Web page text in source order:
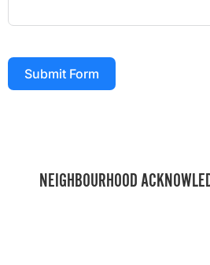
Submit Form
NEIGHBOURHOOD